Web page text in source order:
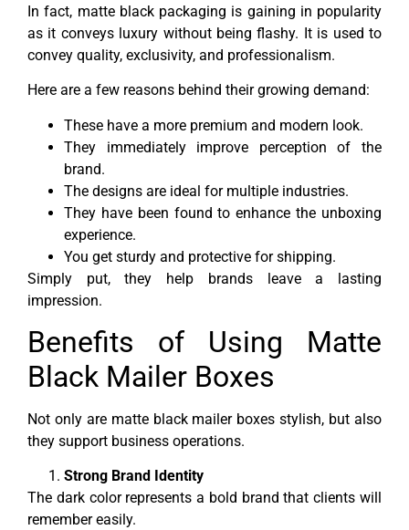
In fact, matte black packaging is gaining in popularity
as it conveys luxury without being flashy. It is used to
convey quality, exclusivity, and professionalism.
Here are a few reasons behind their growing demand:
These have a more premium and modern look.
They immediately improve perception of the
brand.
The designs are ideal for multiple industries.
They have been found to enhance the unboxing
experience.
You get sturdy and protective for shipping.
Simply put, they help brands leave a lasting
impression.
Benefits of Using Matte
Black Mailer Boxes
Not only are matte black mailer boxes stylish, but also
they support business operations.
Strong Brand Identity
The dark color represents a bold brand that clients will
remember easily.